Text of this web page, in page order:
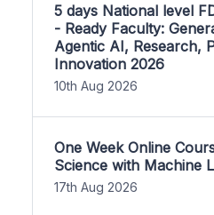
5 days National level
- Ready Faculty:
Agentic AI, Research,
Innovation 2026
10th Aug 2026
One Week Online
Science with Machine
17th Aug 2026